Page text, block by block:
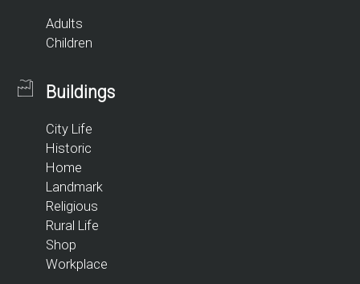
Adults
Children
Buildings
City Life
Historic
Home
Landmark
Religious
Rural Life
Shop
Workplace